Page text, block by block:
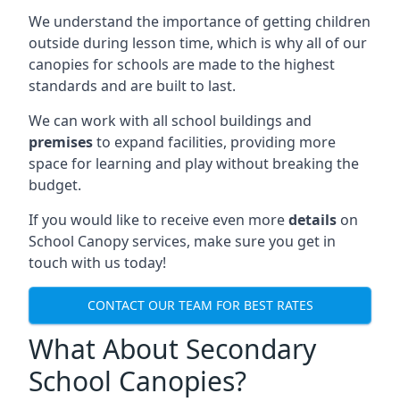
We understand the importance of getting children
outside during lesson time, which is why all of our
canopies for schools are made to the highest
standards and are built to last.
We can work with all school buildings and
premisesto expand facilities, providing more
space for learning and play without breaking the
budget.
If you would like to receive even moredetails on
School Canopy services, make sure you get in
touch with us today!
CONTACT OUR TEAM FOR BEST RATES
What About Secondary
School Canopies?